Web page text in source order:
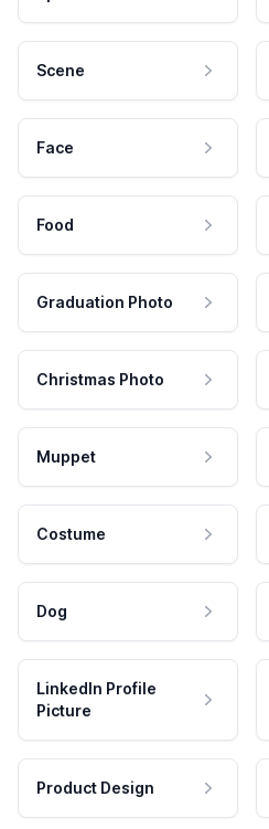
Scene
Face
Food
Graduation Photo
Christmas Photo
Muppet
Costume
Dog
LinkedIn Profile
Picture
Product Design